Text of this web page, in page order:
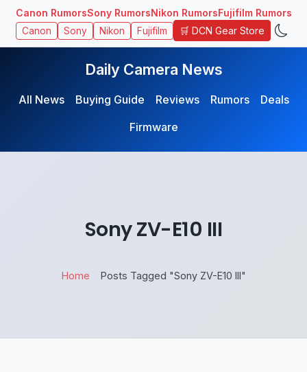
Canon RumorsSony RumorsNikon RumorsFujifilm Rumors
Canon Sony Nikon Fujifilm 🛒 DCN Gear Store
Daily Camera News
All News Buying Guide Reviews Rumors
Deals
Firmware
Sony ZV-E10 III
Home Posts Tagged "Sony ZV-E10 III"